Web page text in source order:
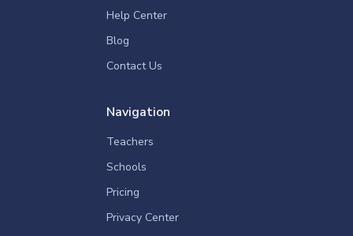
Help Center
Blog
Contact Us
Navigation
Teachers
Schools
Pricing
Privacy Center